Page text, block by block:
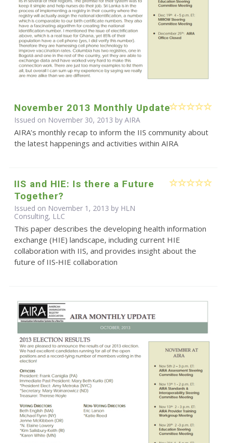
November 2013 Monthly Update
Issued on November 30, 2013 by AIRA
AIRA’s monthly recap to inform the IIS community about
the latest happenings and activities within AIRA
IIS and HIE: Is there a Future
Together?
Issued on November 1, 2013 by HLN
Consulting, LLC
This paper describes the developing health information
exchange (HIE) landscape, including current HIE
collaboration with IIS, and provides insight about the
future of IIS‐HIE collaboration